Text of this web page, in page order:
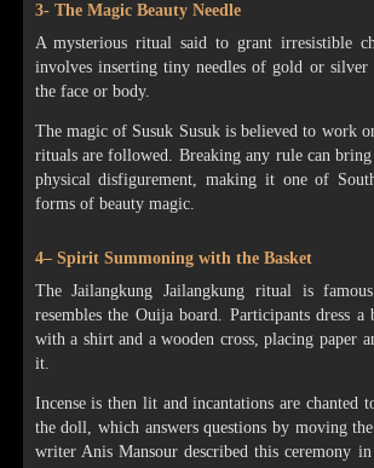
3- The Magic Beauty Needle
A mysterious ritual said to grant irresistible
involves inserting tiny needles of gold or silver
the face or body.
The magic of Susuk Susuk is believed to work
rituals are followed. Breaking any rule can
physical disfigurement, making it one of
forms of beauty magic.
4– Spirit Summoning with the Basket
The Jailangkung Jailangkung ritual is
resembles the Ouija board. Participants dress a
with a shirt and a wooden cross, placing paper
it.
Incense is then lit and incantations are chanted
the doll, which answers questions by moving
writer Anis Mansour described this ceremony